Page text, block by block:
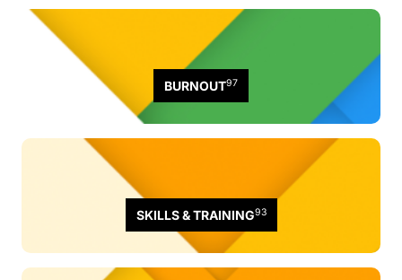
BURNOUT97
SKILLS & TRAINING93